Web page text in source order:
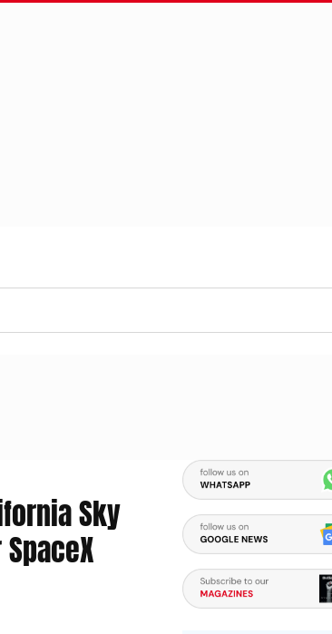
Sky